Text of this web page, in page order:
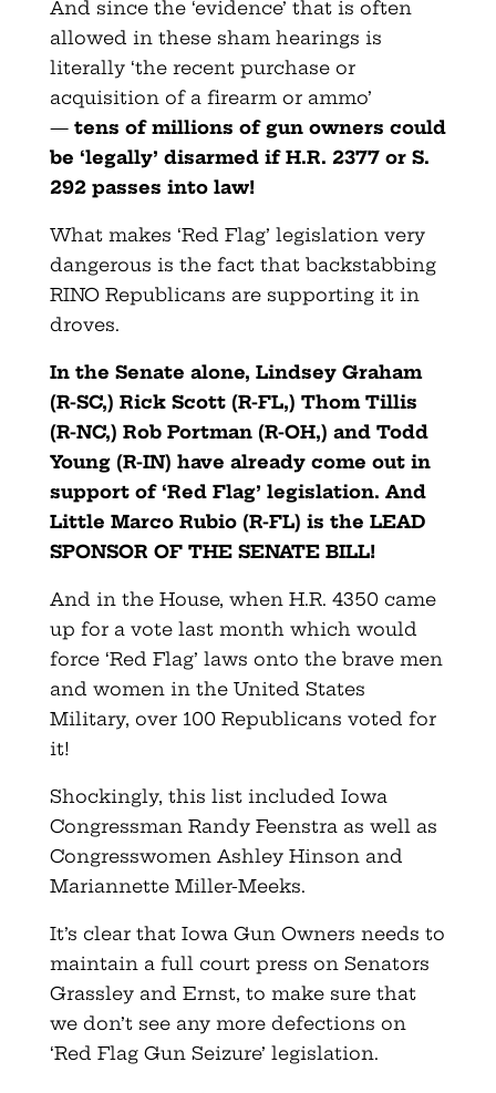
And since the ‘evidence’ that is often
allowed in these sham hearings is
literally ‘the recent purchase or
acquisition of a firearm or ammo’
— tens of millions of gun owners could
be ‘legally’ disarmed if H.R. 2377 or S.
292 passes into law!
What makes ‘Red Flag’ legislation very
dangerous is the fact that backstabbing
RINO Republicans are supporting it in
droves.
In the Senate alone, Lindsey Graham
(R-SC,) Rick Scott (R-FL,) Thom Tillis
(R-NC,) Rob Portman (R-OH,) and Todd
Young (R-IN) have already come out in
support of ‘Red Flag’ legislation. And
Little Marco Rubio (R-FL) is the LEAD
SPONSOR OF THE SENATE BILL!
And in the House, when H.R. 4350 came
up for a vote last month which would
force ‘Red Flag’ laws onto the brave men
and women in the United States
Military, over 100 Republicans voted for
it!
Shockingly, this list included Iowa
Congressman Randy Feenstra as well as
Congresswomen Ashley Hinson and
Mariannette Miller-Meeks.
It’s clear that Iowa Gun Owners needs to
maintain a full court press on Senators
Grassley and Ernst, to make sure that
we don’t see any more defections on
‘Red Flag Gun Seizure’ legislation.